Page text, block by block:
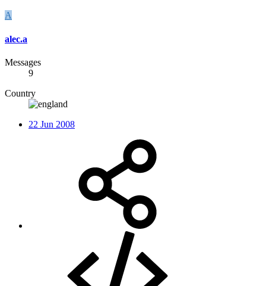
A
alec.a
Messages
9
Country
22 Jun 2008